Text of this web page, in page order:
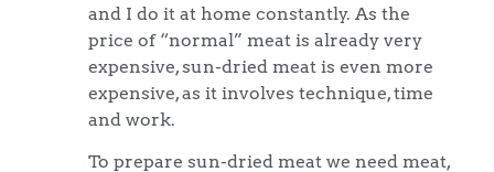
and I do it at home constantly. As the
price of “normal” meat is already very
expensive, sun-dried meat is even more
expensive, as it involves technique, time
and work.
To prepare sun-dried meat we need meat,